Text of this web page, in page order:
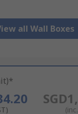
all Wall Boxes